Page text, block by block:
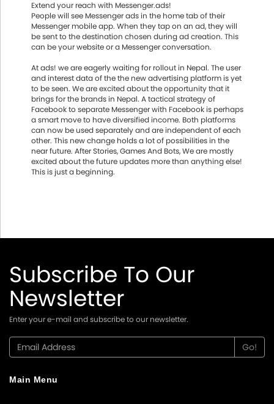
Extend your reach with Messenger.ads!
People will see Messenger ads in the home tab of their
Messenger mobile app. When they tap on an ad, they will
be sent to the destination chosen during ad creation. This
can be your website or a Messenger conversation.
At ads! we are eagerly waiting for rollout in Nepal. The user
and interest data of the the new advertising platform is yet
to be seen. We are excited about the opportunity that it
brings for the brands in Nepal. A tactical strategy of
Facebook to separate Messenger with Facebook is perhaps
a smart move to have diversified income. Both platforms
can now be used separately and are independent of each
other. This new change holds a lot of possibilities in the
near future. After Stories, Games And Bots, We are mostly
excited about the future updates more than anything else!
This is just a beginning.
Subscribe To Our
Newsletter
Enter your e-mail and subscribe to our newsletter.
Main Menu